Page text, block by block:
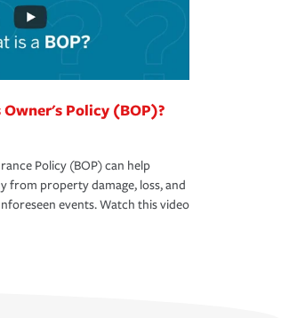
Owner's Policy (BOP)?
Policy (BOP) can help
from property damage, loss, and
events. Watch this video